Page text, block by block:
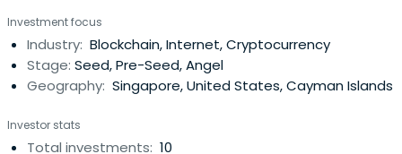
software related services development company. More
than 15 years in the IT industry with experience in
managing, operating anddeveloping technical solutions
for clients from various industries.
Investment focus
Industry: Blockchain, Internet, Cryptocurrency
Stage: Seed, Pre-Seed, Angel
Geography: Singapore, United States, Cayman Islands
Investor stats
Total investments: 10